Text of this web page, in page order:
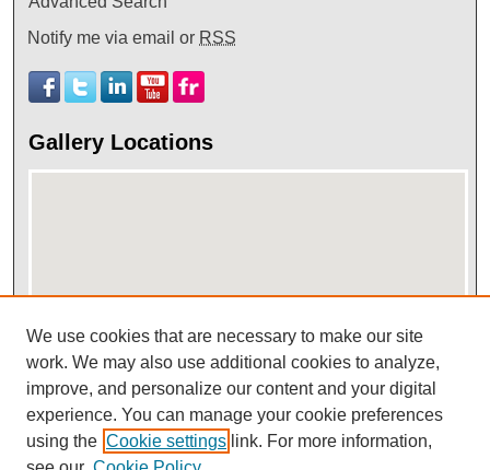
Notify me via email or RSS
Gallery Locations
View gallery on map
View gallery in Google Earth
We use cookies that are necessary to make our site
work. We may also use additional cookies to analyze,
improve, and personalize our content and your digital
experience. You can manage your cookie preferences
using the Cookie settings link. For more information,